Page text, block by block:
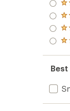
of
of
of
of
Best